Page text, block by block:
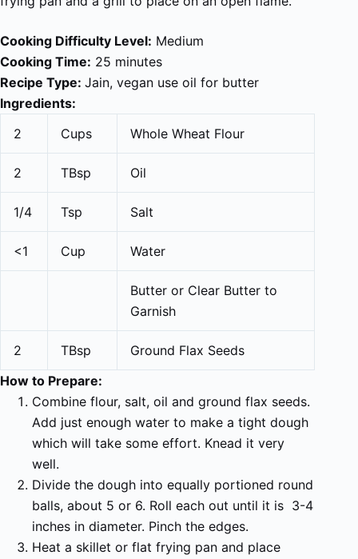
Cooking Difficulty Level: Medium
Cooking Time: 25 minutes
Recipe Type: Jain, vegan use oil for butter
Ingredients:
2
Cups Whole Wheat Flour
2 TBsp Oil
1/4 Tsp Salt
<1 Cup Water
Butter or Clear Butter to
Garnish
2 TBsp
Ground Flax Seeds
How to Prepare:
Combine flour, salt, oil and ground flax seeds.
Add just enough water to make a tight dough
which will take some effort. Knead it very
well.
Divide the dough into equally portioned round
balls, about 5 or 6. Roll each out until it is 3-4
inches in diameter. Pinch the edges.
Heat a skillet or flat frying pan and place